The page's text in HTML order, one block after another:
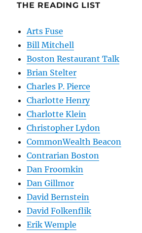
THE READING LIST
Arts Fuse
Bill Mitchell
Boston Restaurant Talk
Brian Stelter
Charles P. Pierce
Charlotte Henry
Charlotte Klein
Christopher Lydon
CommonWealth Beacon
Contrarian Boston
Dan Froomkin
Dan Gillmor
David Bernstein
David Folkenflik
Erik Wemple